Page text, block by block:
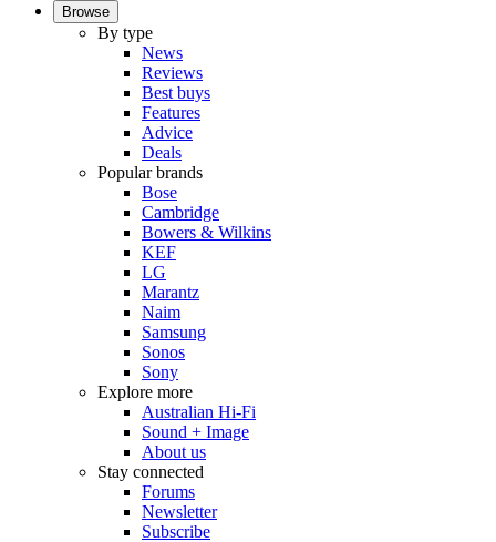
Browse
By type
News
Reviews
Best buys
Features
Advice
Deals
Popular brands
Bose
Cambridge
Bowers & Wilkins
KEF
LG
Marantz
Naim
Samsung
Sonos
Sony
Explore more
Australian Hi-Fi
Sound + Image
About us
Stay connected
Forums
Newsletter
Subscribe